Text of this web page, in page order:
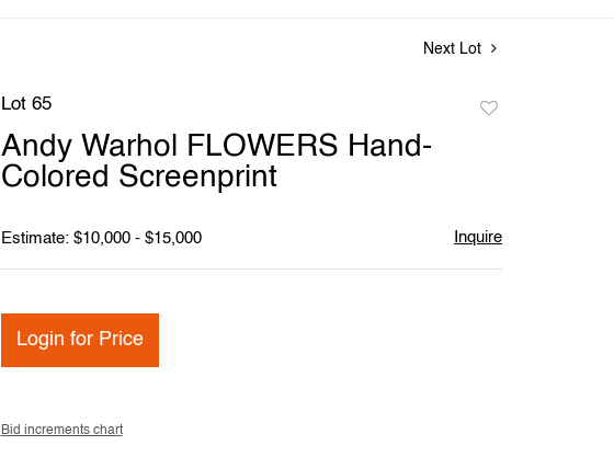
Next Lot
Lot 65
Andy Warhol FLOWERS Hand-
Colored Screenprint
Estimate: $10,000 - $15,000 Inquire
Login for Price
Bid increments chart